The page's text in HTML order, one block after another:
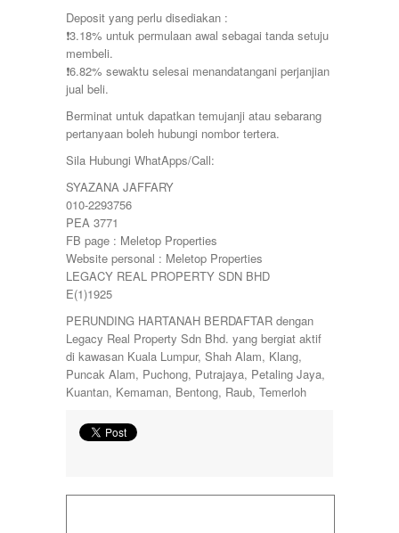
Deposit yang perlu disediakan :
❗️3.18% untuk permulaan awal sebagai tanda setuju
membeli.
❗️6.82% sewaktu selesai menandatangani perjanjian
jual beli.
Berminat untuk dapatkan temujanji atau sebarang
pertanyaan boleh hubungi nombor tertera.
Sila Hubungi WhatApps/Call:
SYAZANA JAFFARY
010-2293756
PEA 3771
FB page : Meletop Properties
Website personal : Meletop Properties
LEGACY REAL PROPERTY SDN BHD
E(1)1925
PERUNDING HARTANAH BERDAFTAR dengan
Legacy Real Property Sdn Bhd. yang bergiat aktif
di kawasan Kuala Lumpur, Shah Alam, Klang,
Puncak Alam, Puchong, Putrajaya, Petaling Jaya,
Kuantan, Kemaman, Bentong, Raub, Temerloh